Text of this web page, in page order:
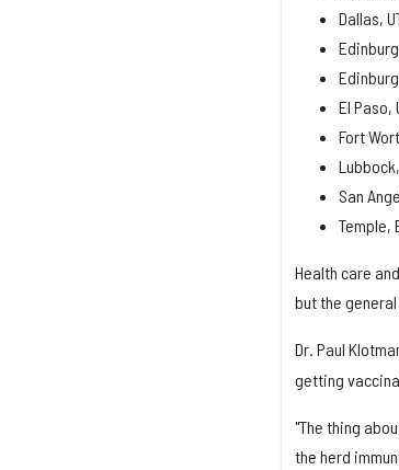
Dallas,
El Paso,
Fort
San
Temple,
Health care
but the
Dr. Paul
getting
"The thing
the herd